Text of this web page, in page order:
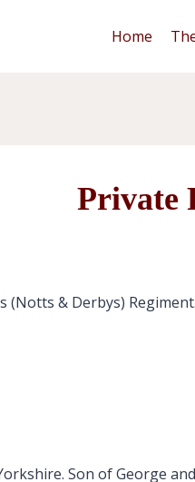
Home
Private
(Notts & Derbys) Regiment.
Son of George